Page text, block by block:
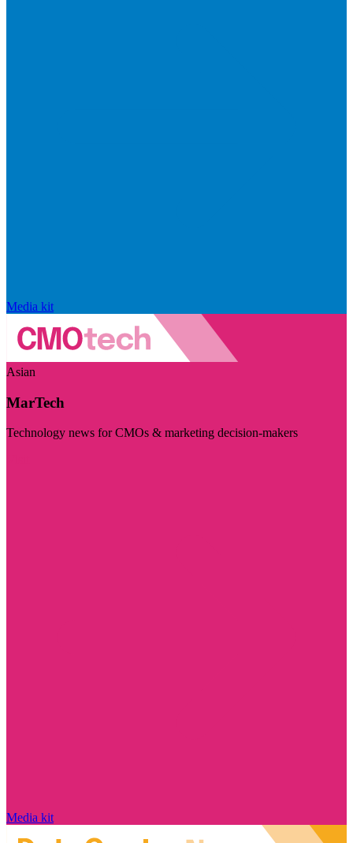
Media kit
Asian
MarTech
Technology news for CMOs & marketing decision-makers
Media kit